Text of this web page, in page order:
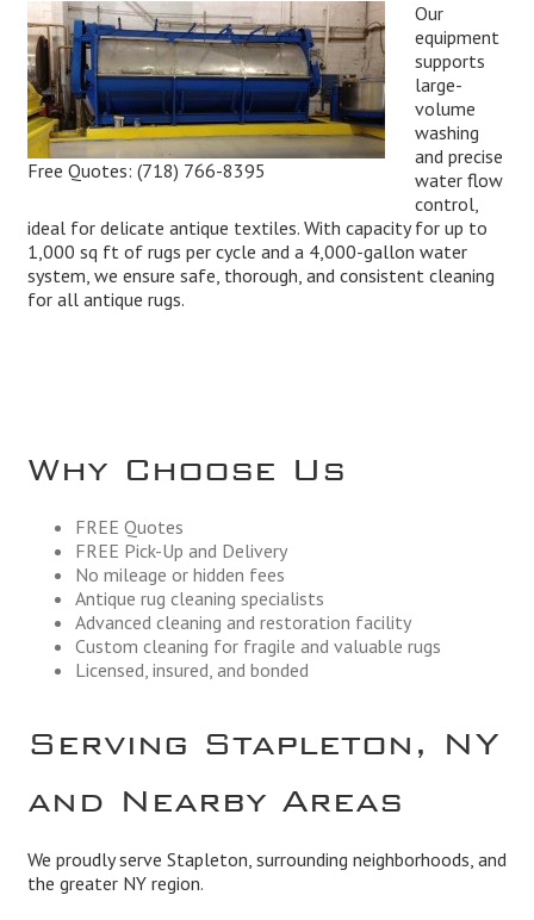
Free Quotes: (718) 766-8395
Our
equipment
supports
large-
volume
washing
and precise
water flow
control,
ideal for delicate antique textiles. With capacity for up to
1,000 sq ft of rugs per cycle and a 4,000-gallon water
system, we ensure safe, thorough, and consistent cleaning
for all antique rugs.
Why Choose Us
FREE Quotes
FREE Pick-Up and Delivery
No mileage or hidden fees
Antique rug cleaning specialists
Advanced cleaning and restoration facility
Custom cleaning for fragile and valuable rugs
Licensed, insured, and bonded
Serving Stapleton, NY
and Nearby Areas
We proudly serve Stapleton, surrounding neighborhoods, and
the greater NY region.